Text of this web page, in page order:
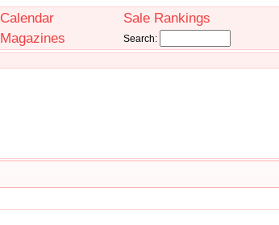
Calendar
Sale Rankings
Magazines
Search: